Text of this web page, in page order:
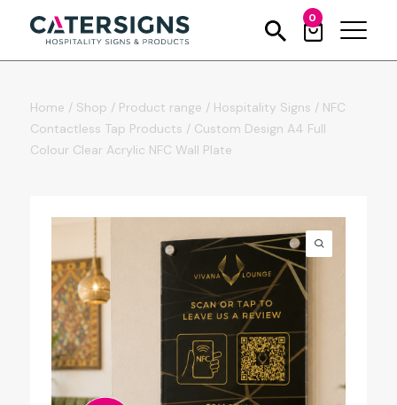
0
Home / Shop / Product range / Hospitality Signs / NFC
Contactless Tap Products / Custom Design A4 Full
Colour Clear Acrylic NFC Wall Plate